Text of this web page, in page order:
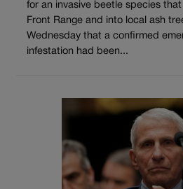
for an invasive beetle species
Front Range and into local ash
Wednesday that a confirmed
infestation had been...